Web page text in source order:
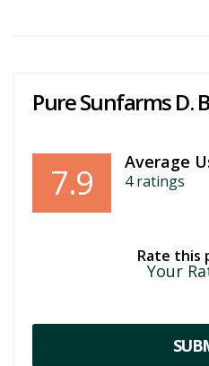
Pure Sunfarms D.
7.9 Average
4ratings
Rate this
Your